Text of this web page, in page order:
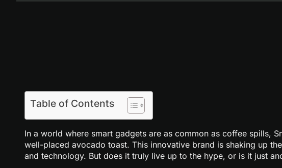
Table of Contents
In a world where smart gadgets are as common as coffee spills,
well-placed avocado toast. This innovative brand is shaking up
and technology. But does it truly live up to the hype, or is it just